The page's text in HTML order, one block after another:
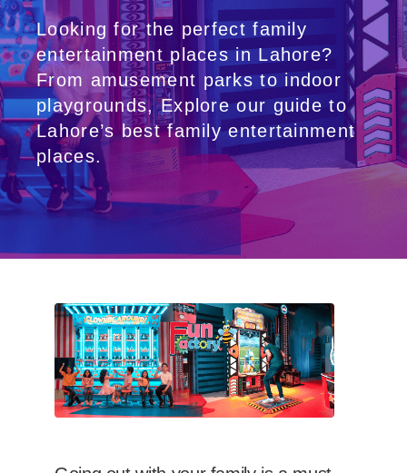
Looking for the perfect family
entertainment places in Lahore?
From amusement parks to indoor
playgrounds, Explore our guide to
Lahore’s best family entertainment
places.